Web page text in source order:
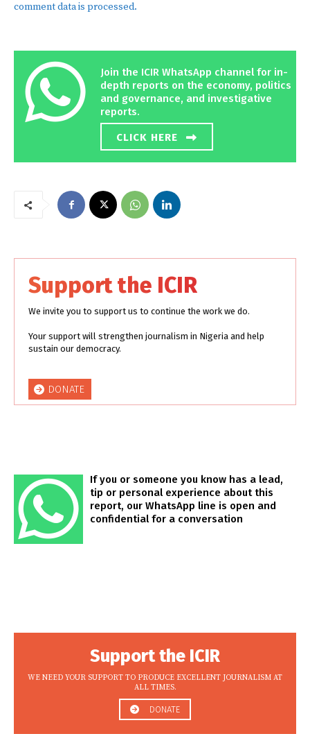
comment data is processed.
Join the ICIR WhatsApp channel for in-
depth reports on the economy, politics
and governance, and investigative
reports.
CLICK HERE
Support the ICIR
We invite you to support us to continue the work we do.
Your support will strengthen journalism in Nigeria and help
sustain our democracy.
DONATE
If you or someone you know has a lead,
tip or personal experience about this
report, our WhatsApp line is open and
confidential for a conversation
Support the ICIR
WE NEED YOUR SUPPORT TO PRODUCE EXCELLENT JOURNALISM AT
ALL TIMES.
DONATE